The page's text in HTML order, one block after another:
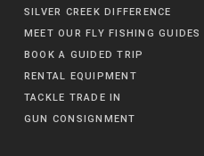
SILVER CREEK DIFFERENCE
MEET OUR FLY FISHING GUIDES
BOOK A GUIDED TRIP
RENTAL EQUIPMENT
TACKLE TRADE IN
GUN CONSIGNMENT